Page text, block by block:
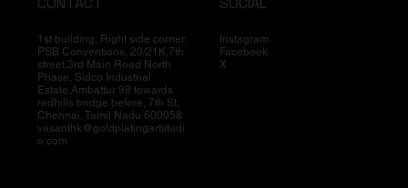
1st building, Right side corner,
PSB Conventions, 20/21K,7th
street,3rd Main Road North
Phase, Sidco Industrial
Estate,Ambattur 98 towards
redhills bridge before, 7th St,
Chennai, Tamil Nadu 600058
vasanthk@goldplatingartstudi
o.com
Instagram
Facebook
X